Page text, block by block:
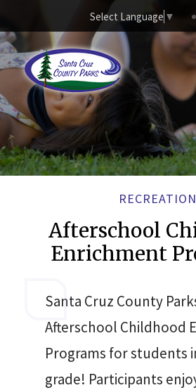
Skip to main contentSelect Language ▼
RECREATION
Afterschool
Enrichment
Santa Cruz County
Afterschool Childhood
Programs for students
grade! Participants